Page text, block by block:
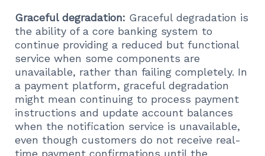
Graceful degradation: Graceful degradation is
the ability of a core banking system to
continue providing a reduced but functional
service when some components are
unavailable, rather than failing completely. In
a payment platform, graceful degradation
might mean continuing to process payment
instructions and update account balances
when the notification service is unavailable,
even though customers do not receive real-
time payment confirmations until the